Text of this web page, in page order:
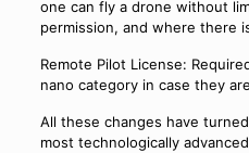
one can fly a drone without
permission, and where there
Remote Pilot License:
nano category in case they
All these changes have
most technologically